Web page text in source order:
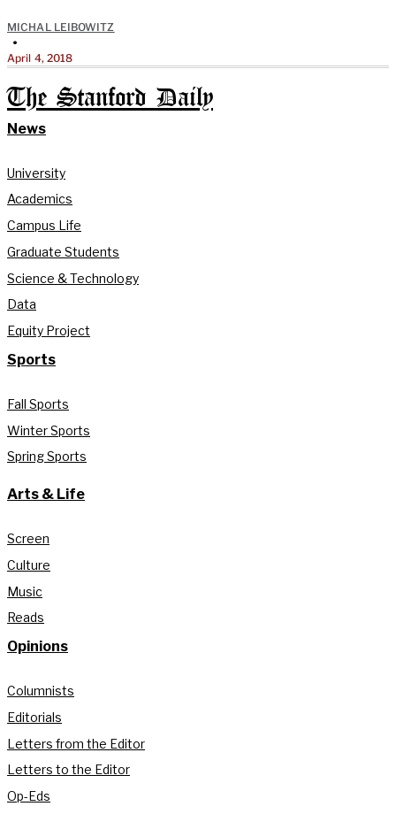
MICHAL LEIBOWITZ
•
April 4, 2018
The Stanford Daily
News
University
Academics
Campus Life
Graduate Students
Science & Technology
Data
Equity Project
Sports
Fall Sports
Winter Sports
Spring Sports
Arts & Life
Screen
Culture
Music
Reads
Opinions
Columnists
Editorials
Letters from the Editor
Letters to the Editor
Op-Eds